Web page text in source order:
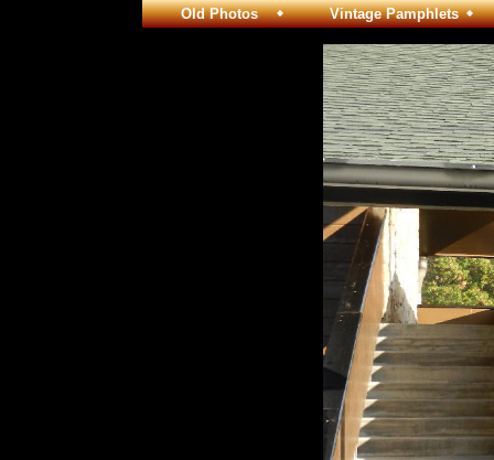
Old Photos Vintage Pamphlets